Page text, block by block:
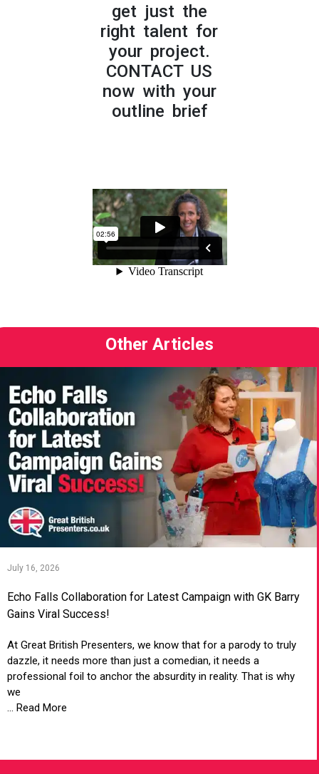
get just the
right talent for
your project.
CONTACT US
now with your
outline brief
Other Articles
July 16, 2026
Echo Falls Collaboration for Latest Campaign with GK Barry
Gains Viral Success!
At Great British Presenters, we know that for a parody to truly
dazzle, it needs more than just a comedian, it needs a
professional foil to anchor the absurdity in reality. That is why
we
... Read More